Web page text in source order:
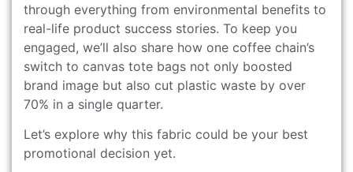
through everything from environmental benefits to
real-life product success stories. To keep you
engaged, we’ll also share how one coffee chain’s
switch to canvas tote bags not only boosted
brand image but also cut plastic waste by over
70% in a single quarter.
Let’s explore why this fabric could be your best
promotional decision yet.